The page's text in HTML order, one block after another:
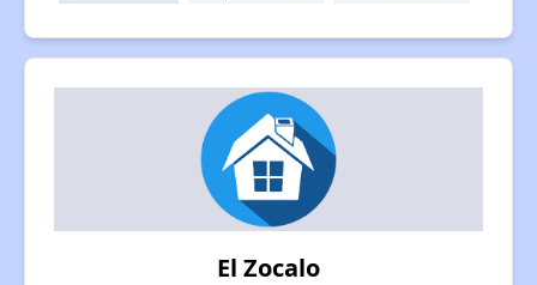
El Zocalo